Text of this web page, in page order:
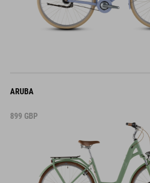
ARUBA
899 GBP